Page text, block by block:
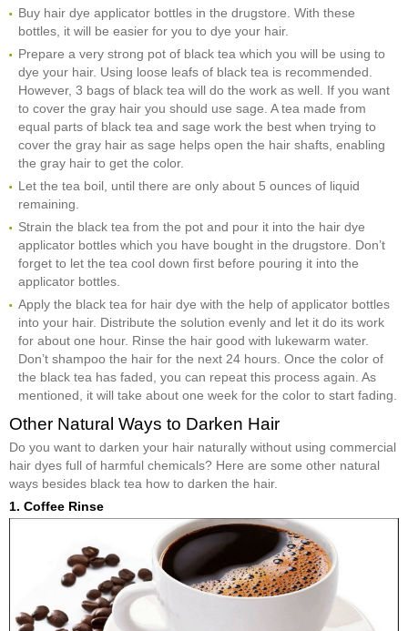
Buy hair dye applicator bottles in the drugstore. With these
bottles, it will be easier for you to dye your hair.
Prepare a very strong pot of black tea which you will be using to
dye your hair. Using loose leafs of black tea is recommended.
However, 3 bags of black tea will do the work as well. If you want
to cover the gray hair you should use sage. A tea made from
equal parts of black tea and sage work the best when trying to
cover the gray hair as sage helps open the hair shafts, enabling
the gray hair to get the color.
Let the tea boil, until there are only about 5 ounces of liquid
remaining.
Strain the black tea from the pot and pour it into the hair dye
applicator bottles which you have bought in the drugstore. Don’t
forget to let the tea cool down first before pouring it into the
applicator bottles.
Apply the black tea for hair dye with the help of applicator bottles
into your hair. Distribute the solution evenly and let it do its work
for about one hour. Rinse the hair good with lukewarm water.
Don’t shampoo the hair for the next 24 hours. Once the color of
the black tea has faded, you can repeat this process again. As
mentioned, it will take about one week for the color to start fading.
Other Natural Ways to Darken Hair
Do you want to darken your hair naturally without using commercial
hair dyes full of harmful chemicals? Here are some other natural
ways besides black tea how to darken the hair.
1. Coffee Rinse